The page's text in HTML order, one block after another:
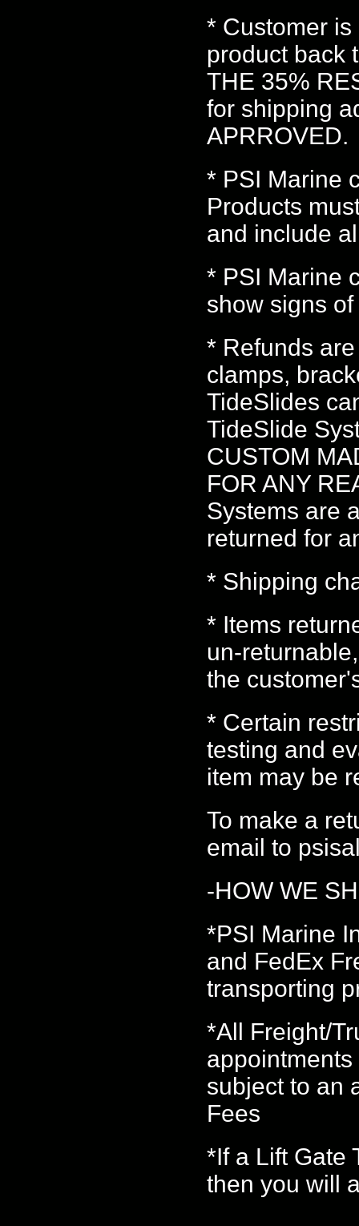
* Customer
product back
THE 35%
for shipping
APRROVED.
* PSI Marine
Products
and include
* PSI Marine
show signs
* Refunds
clamps,
TideSlides
TideSlide
CUSTOM
FOR ANY
Systems are
returned for
* Shipping
* Items
un-
the
* Certain
testing and
item may be
To make a
email to
-HOW WE
*PSI Marine
and FedEx
transporting
*All Freight/
subject to an
Fees
*If a Lift Gate
then you will